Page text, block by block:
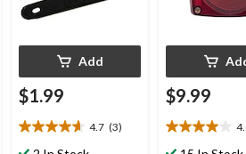
Add
$1.99
4.7 (3)
4.7
$9.99
4.0